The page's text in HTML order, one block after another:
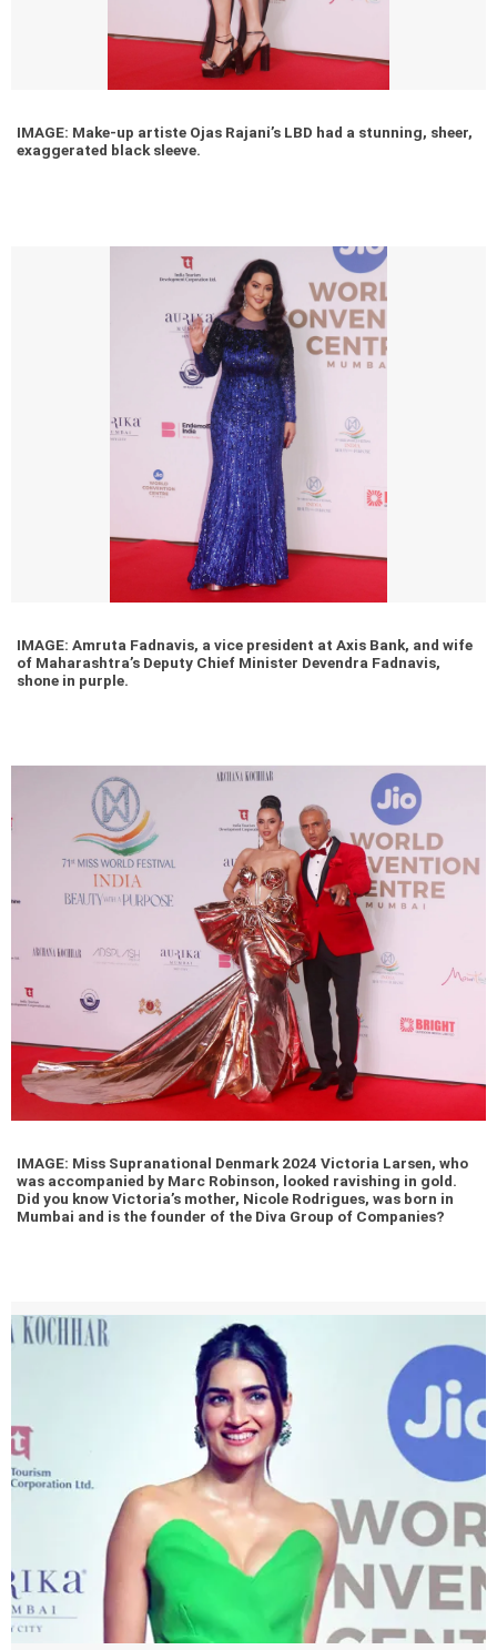
IMAGE: Make-up artiste Ojas Rajani’s LBD had a stunning, sheer,
exaggerated black sleeve.
IMAGE: Amruta Fadnavis, a vice president at Axis Bank, and wife
of Maharashtra’s Deputy Chief Minister Devendra Fadnavis,
shone in purple.
IMAGE: Miss Supranational Denmark 2024 Victoria Larsen, who
was accompanied by Marc Robinson, looked ravishing in gold.
Did you know Victoria’s mother, Nicole Rodrigues, was born in
Mumbai and is the founder of the Diva Group of Companies?